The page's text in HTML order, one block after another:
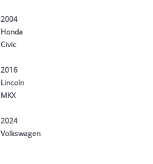
2004
Honda
Civic
2016
Lincoln
MKX
2024
Volkswagen